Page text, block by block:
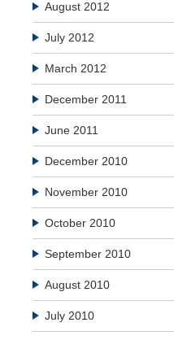
August 2012
July 2012
March 2012
December 2011
June 2011
December 2010
November 2010
October 2010
September 2010
August 2010
July 2010